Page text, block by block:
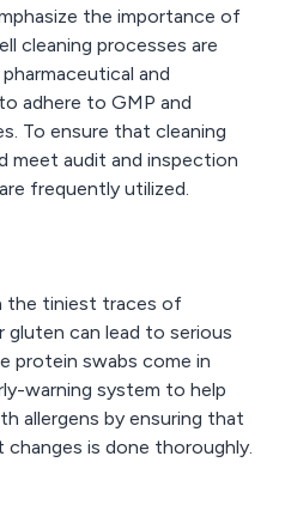
the importance of
cleaning processes are
and
adhere to GMP and
To ensure that cleaning
meet audit and inspection
frequently utilized.
the tiniest traces of
gluten can lead to serious
protein swabs come in
warning system to help
allergens by ensuring that
is done thoroughly.